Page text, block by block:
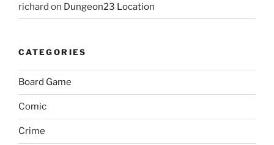
richard on Dungeon23 Location
CATEGORIES
Board Game
Comic
Crime